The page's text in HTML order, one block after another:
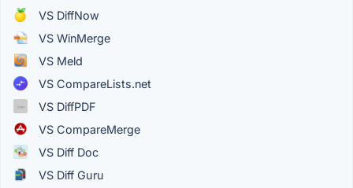
VS DiffNow
VS WinMerge
VS Meld
VS CompareLists.net
VS DiffPDF
VS CompareMerge
VS Diff Doc
VS Diff Guru